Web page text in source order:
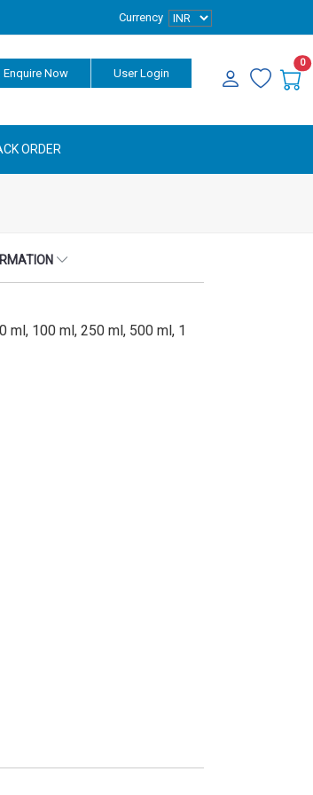
Currency
Enquire Now User Login
0
ORDER
ml, 100 ml, 250 ml, 500 ml, 1